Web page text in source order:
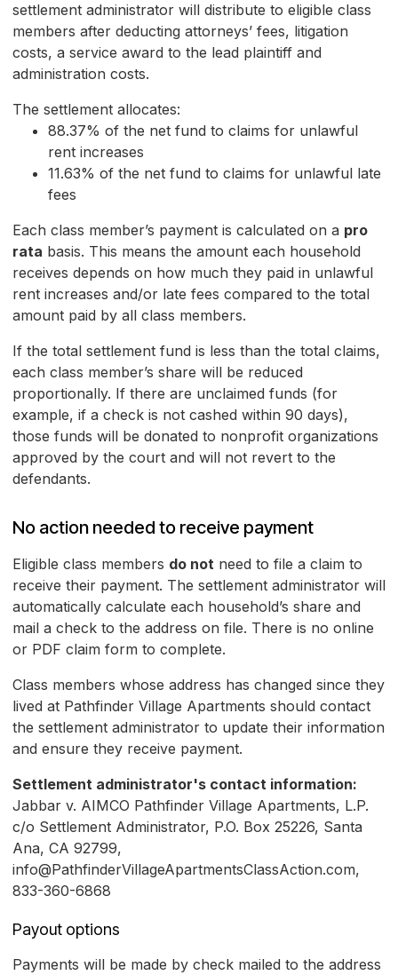
settlement administrator will distribute to eligible class
members after deducting attorneys’ fees, litigation
costs, a service award to the lead plaintiff and
administration costs.
The settlement allocates:
88.37% of the net fund to claims for unlawful
rent increases
11.63% of the net fund to claims for unlawful late
fees
Each class member’s payment is calculated on a pro
rata basis. This means the amount each household
receives depends on how much they paid in unlawful
rent increases and/or late fees compared to the total
amount paid by all class members.
If the total settlement fund is less than the total claims,
each class member’s share will be reduced
proportionally. If there are unclaimed funds (for
example, if a check is not cashed within 90 days),
those funds will be donated to nonprofit organizations
approved by the court and will not revert to the
defendants.
No action needed to receive payment
Eligible class members do not need to file a claim to
receive their payment. The settlement administrator will
automatically calculate each household’s share and
mail a check to the address on file. There is no online
or PDF claim form to complete.
Class members whose address has changed since they
lived at Pathfinder Village Apartments should contact
the settlement administrator to update their information
and ensure they receive payment.
Settlement administrator's contact information:
Jabbar v. AIMCO Pathfinder Village Apartments, L.P.
c/o Settlement Administrator, P.O. Box 25226, Santa
Ana, CA 92799,
info@PathfinderVillageApartmentsClassAction.com,
833-360-6868
Payout options
Payments will be made by check mailed to the address